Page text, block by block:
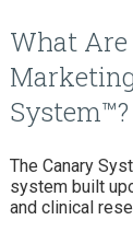
What Are
System™?
The Canary
system built
and clinical